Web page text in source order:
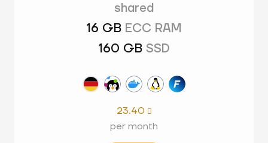
shared
16 GB ECC RAM
160 GB SSD
23.40 
per month